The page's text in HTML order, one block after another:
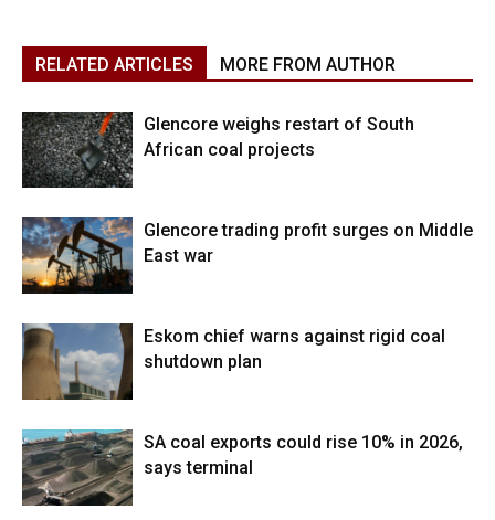
RELATED ARTICLES MORE FROM AUTHOR
Glencore weighs restart of South
African coal projects
Glencore trading profit surges on Middle
East war
Eskom chief warns against rigid coal
shutdown plan
SA coal exports could rise 10% in 2026,
says terminal